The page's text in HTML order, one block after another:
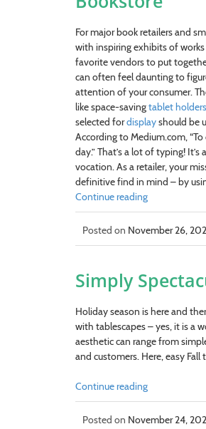
For major book retailers and
with inspiring exhibits of
favorite vendors to put
can often feel daunting to
attention of your consumer.
like space-savingtablet holders
selected fordisplayshould be
According to Medium.com,
day.” That’s a lot of typing!
vocation. As a retailer, your
definitive find in mind – by
Continue reading
November 26,
Simply
Holiday season is here and
with tablescapes – yes, it is a
aesthetic can range from
and customers. Here, easy
Continue reading
November 24,